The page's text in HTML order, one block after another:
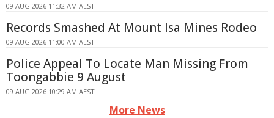
09 AUG 2026 11:32 AM AEST
Records Smashed At Mount Isa Mines Rodeo
09 AUG 2026 11:00 AM AEST
Police Appeal To Locate Man Missing From
Toongabbie 9 August
09 AUG 2026 10:29 AM AEST
More News